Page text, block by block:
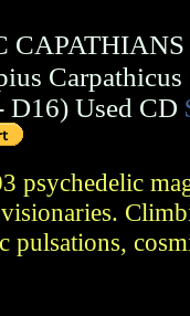
CAPATHIANS
Carpathicus
D16) Used CD
psychedelic
pulsations,